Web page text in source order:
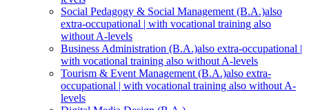
Social Pedagogy & Social Management (B.A.)also
extra-occupational | with vocational training also
without A-levels
Business Administration (B.A.)also extra-occupational |
with vocational training also without A-levels
Tourism & Event Management (B.A.)also extra-
occupational | with vocational training also without A-
levels